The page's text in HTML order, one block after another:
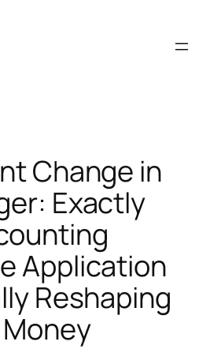
Change in
Exactly
Application
Reshaping